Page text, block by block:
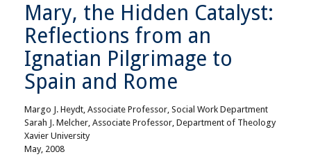
Mary, the Hidden Catalyst:
Reflections from an
Ignatian Pilgrimage to
Spain and Rome
Margo J. Heydt, Associate Professor, Social Work Department
Sarah J. Melcher, Associate Professor, Department of Theology
Xavier University
May, 2008